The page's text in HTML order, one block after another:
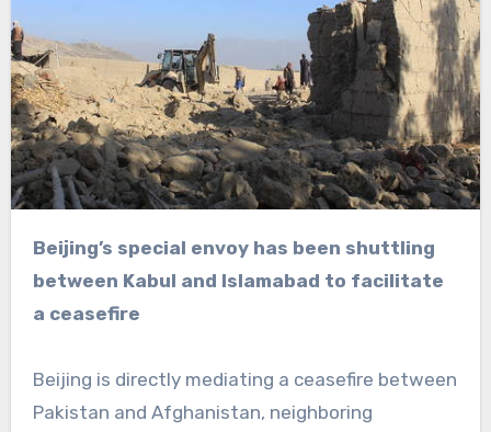
Beijing’s special envoy has been shuttling
between Kabul and Islamabad to facilitate
a ceasefire
Beijing is directly mediating a ceasefire between
Pakistan and Afghanistan, neighboring